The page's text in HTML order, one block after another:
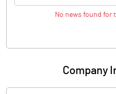
No news found for
Company